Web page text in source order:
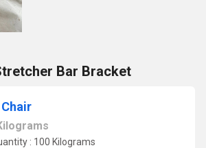
Bar Bracket
: 100 Kilograms